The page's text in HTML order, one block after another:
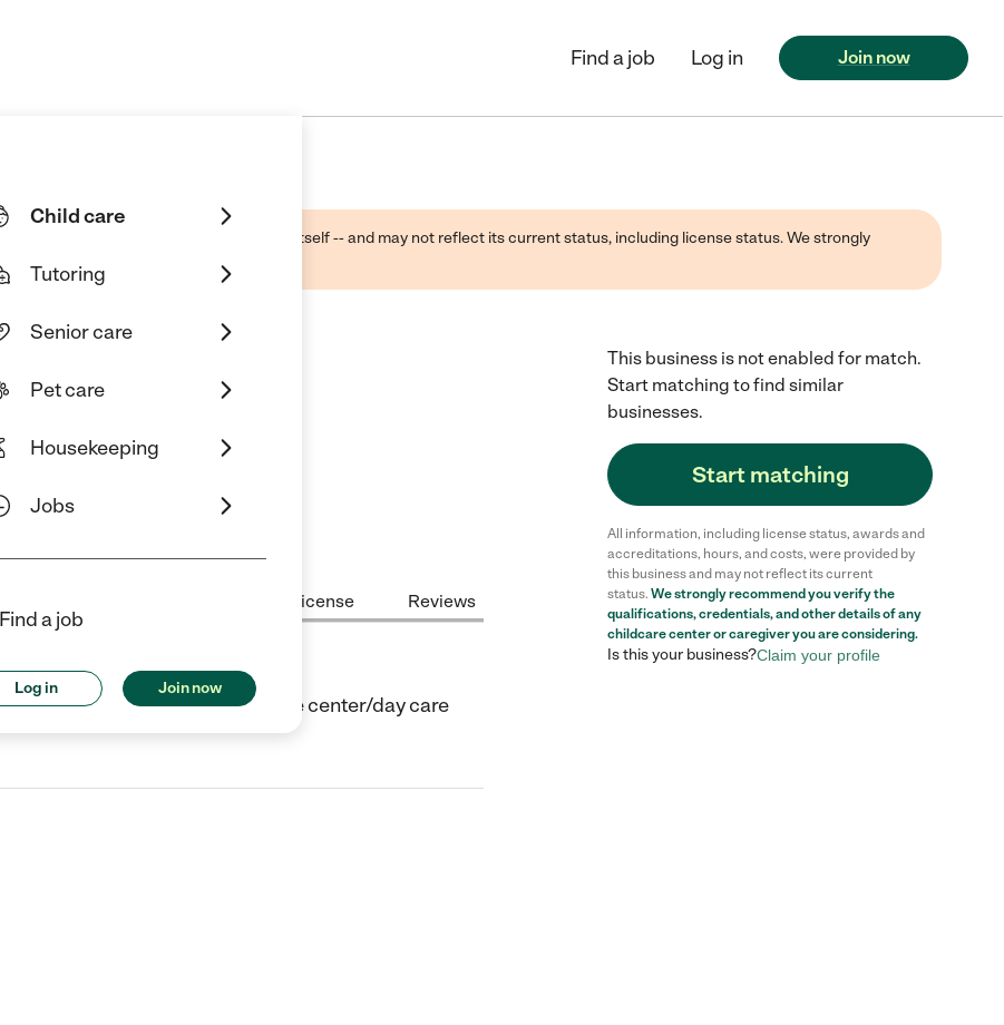
Child care
Tutoring
Senior care
Pet care
Housekeeping
Jobs
Find a job
Log in Join now
Find a job Log in Join now
public sources -- not the business itself -- and may not reflect its current status, including license status. We strongly
a care provider.
License Reviews
CA. They offer Child care center/day care
This business is not enabled for match.
Start matching to find similar
businesses.
Start matching
All information, including license status, awards and
accreditations, hours, and costs, were provided by
this business and may not reflect its current
status. We strongly recommend you verify the
qualifications, credentials, and other details of any
childcare centeror caregiver you are considering.
Is this your business?Claim your profile